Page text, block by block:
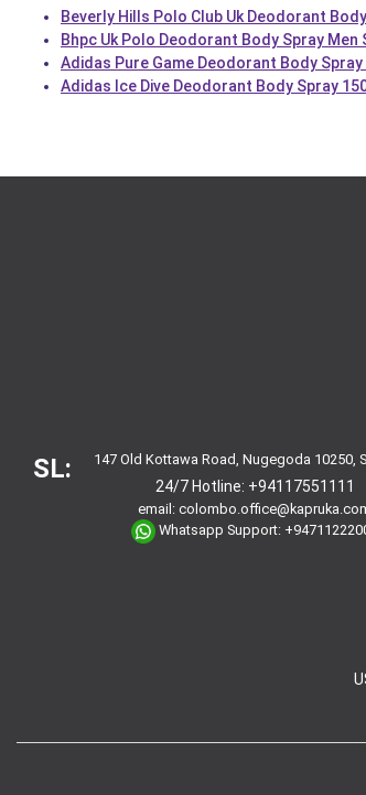
Beverly Hills Polo Club Uk Deodorant
Bhpc Uk Polo Deodorant Body Spray Men
Adidas Pure Game Deodorant Body
Adidas Ice Dive Deodorant Body Spray
SL: 147 Old Kottawa Road, Nugegoda 10250,
24/7 Hotline: +94117551111
email:
Whatsapp Support: